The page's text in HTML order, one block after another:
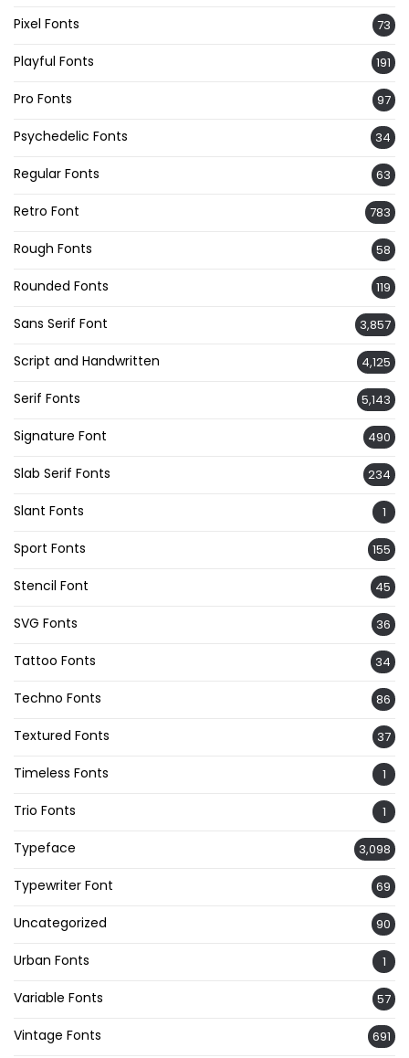
Pixel Fonts 73
Playful Fonts 191
Pro Fonts 97
Psychedelic Fonts 34
Regular Fonts 63
Retro Font 783
Rough Fonts 58
Rounded Fonts 119
Sans Serif Font 3,857
Script and Handwritten 4,125
Serif Fonts 5,143
Signature Font 490
Slab Serif Fonts 234
Slant Fonts 1
Sport Fonts 155
Stencil Font 45
SVG Fonts 36
Tattoo Fonts 34
Techno Fonts 86
Textured Fonts 37
Timeless Fonts 1
Trio Fonts 1
Typeface 3,098
Typewriter Font 69
Uncategorized 90
Urban Fonts 1
Variable Fonts 57
Vintage Fonts 691